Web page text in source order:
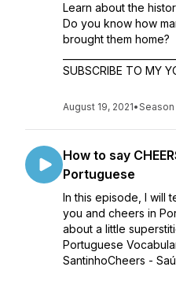
Learn about the
Do you know how
brought them home?
SUBSCRIBE TO MY
August 19, 2021•Season
How to say
Portuguese
In this episode, I will
you and cheers in
about a little
Portuguese
SantinhoCheers -